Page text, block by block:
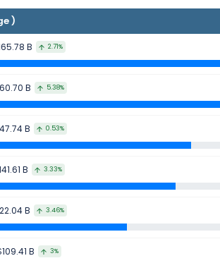
)
B 2.71%
B 5.38%
B 0.53%
B 3.33%
B 3.46%
B 3%